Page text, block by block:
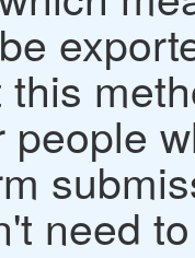
people
need